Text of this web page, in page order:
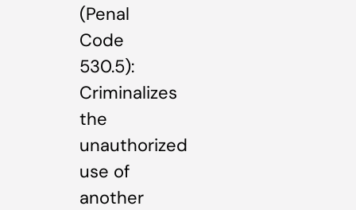
(Penal
Code
530.5):
Criminalizes
the
unauthorized
use of
another